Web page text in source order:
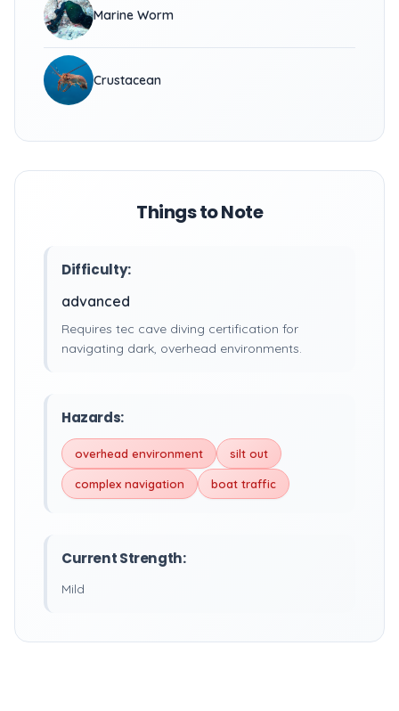
Marine Worm
Crustacean
Things to Note
Difficulty:
advanced
Requires tec cave diving certification for
navigating dark, overhead environments.
Hazards:
overhead environment silt out
complex navigation boat traffic
Current Strength:
Mild